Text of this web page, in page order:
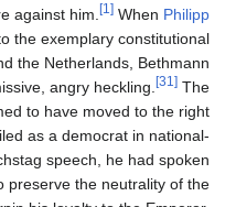
against him.
WhenPhilipp
the exemplary constitutional
the Netherlands, Bethmann
angry heckling.
The
to have moved to the right
as a democrat in national-
speech, he had spoken
preserve the neutrality of the